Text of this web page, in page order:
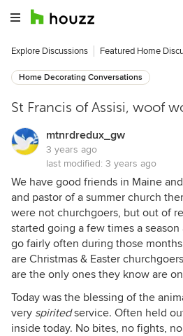
Explore Discussions Featured Home
Home Decorating Conversations
St Francis of Assisi, woof
mtnrdredux_gw
3 years ago
last modified: 3 years ago
We have good friends in Maine
and pastor of a summer church
were not churchgoers, but out of
started going a few times a
go fairly often during those
are Christmas & Easter
are the only ones they know are
Today was the blessing of the
very spiritedservice. Often held
inside today. No bites, no fights,